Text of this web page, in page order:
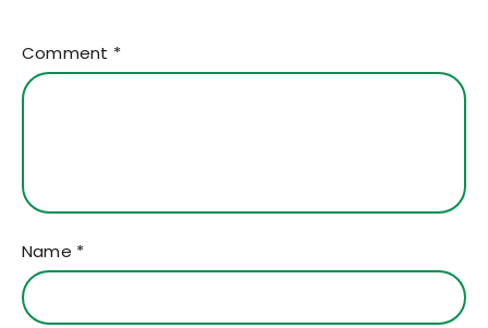
Comment *
Name *